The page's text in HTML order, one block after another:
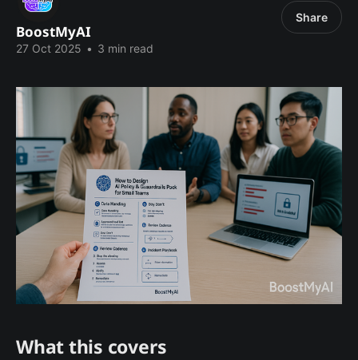
BoostMyAI
27 Oct 2025 • 3 min read
Share
What this covers